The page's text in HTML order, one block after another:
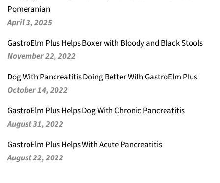
Pomeranian
April 3, 2025
GastroElm Plus Helps Boxer with Bloody and Black Stools
November 22, 2022
Dog With Pancreatitis Doing Better With GastroElm Plus
October 14, 2022
GastroElm Plus Helps Dog With Chronic Pancreatitis
August 31, 2022
GastroElm Plus Helps With Acute Pancreatitis
August 22, 2022